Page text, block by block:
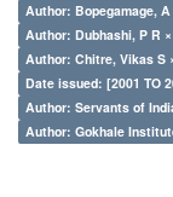
Author: Bopegamage, A
Author: Dubhashi, P R ×
Author: Chitre, Vikas S
Date issued: [2001 TO
Author: Servants of
Author: Gokhale